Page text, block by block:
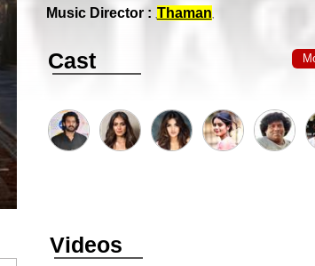
Music Director : Thaman
Cast
Videos